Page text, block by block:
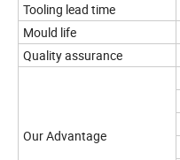
Tooling lead time
Mould life
Quality assurance
Our Advantage